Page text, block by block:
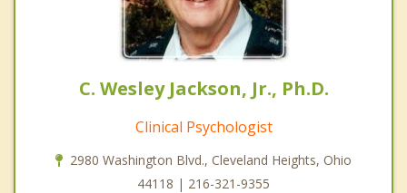
C. Wesley Jackson, Jr., Ph.D.
Clinical Psychologist
2980 Washington Blvd., Cleveland Heights, Ohio
44118 | 216-321-9355